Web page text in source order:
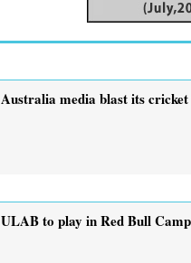
Australia media blast its cricket
ULAB to play in Red Bull